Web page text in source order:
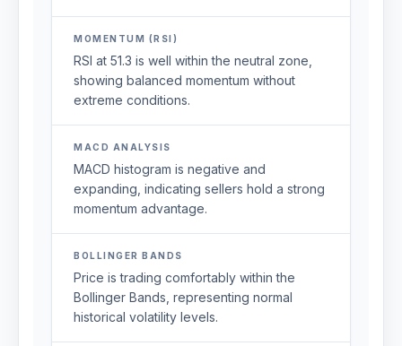
MOMENTUM (RSI)
RSI at 51.3 is well within the neutral zone,
showing balanced momentum without
extreme conditions.
MACD ANALYSIS
MACD histogram is negative and
expanding, indicating sellers hold a strong
momentum advantage.
BOLLINGER BANDS
Price is trading comfortably within the
Bollinger Bands, representing normal
historical volatility levels.